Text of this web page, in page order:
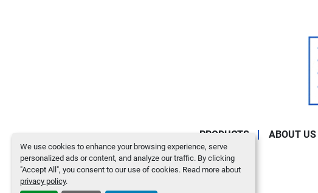
We use cookies to enhance your browsing experience, serve
personalized ads or content, and analyze our traffic. By clicking
"Accept All", you consent to our use of cookies. Read more about
privacy policy.
PRODUCTS ABOUT US